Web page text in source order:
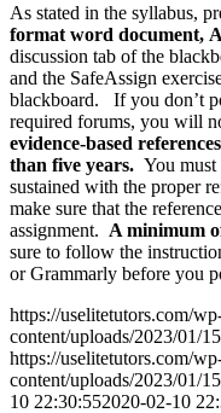
As stated in the syllabus,
format word document,
discussion tab of the
and the SafeAssign
blackboard. If you don’t
required forums, you will
evidence-based
than five years. You
sustained with the proper
make sure that the
assignment. A minimum
sure to follow the
or Grammarly before you
https://uselitetutors.com/
content/uploads/2023/01/
https://uselitetutors.com/
content/uploads/2023/01/
10 22:30:552020-02-10